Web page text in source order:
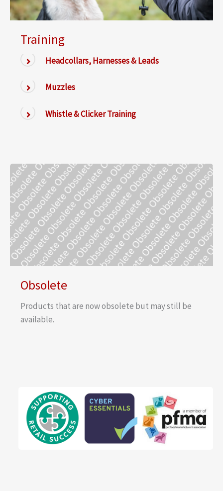
Training
Headcollars, Harnesses & Leads
Muzzles
Whistle & Clicker Training
Obsolete
Products that are now obsolete but may still be
available.